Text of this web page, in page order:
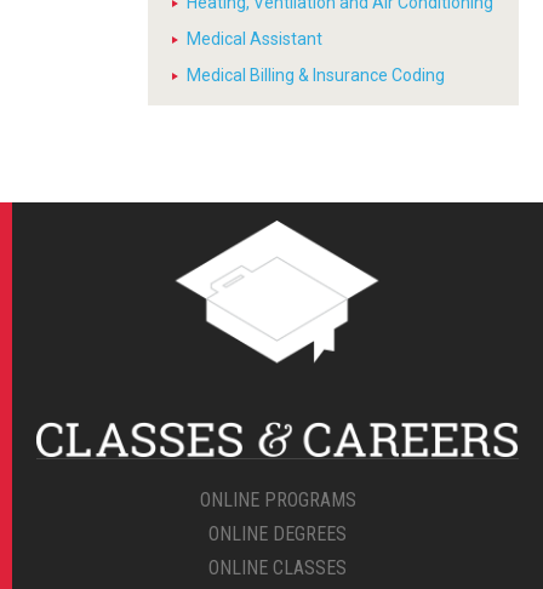
Medical Assistant
Medical Billing & Insurance Coding
ONLINE PROGRAMS
ONLINE DEGREES
ONLINE CLASSES